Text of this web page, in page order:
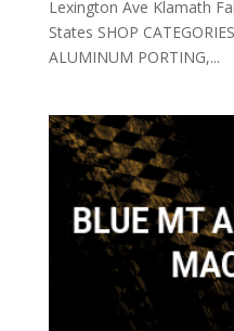
Lexington Ave Klamath
States SHOP
ALUMINUM PORTING,...